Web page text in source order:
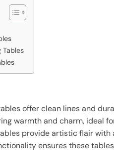
Tables
offer clean lines and
warmth and charm, ideal
provide artistic flair
ensures these